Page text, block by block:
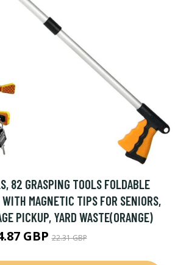
82 GRASPING TOOLS FOLDABLE
MAGNETIC TIPS FOR SENIORS,
PICKUP, YARD WASTE(ORANGE)
GBP22.31 GBP